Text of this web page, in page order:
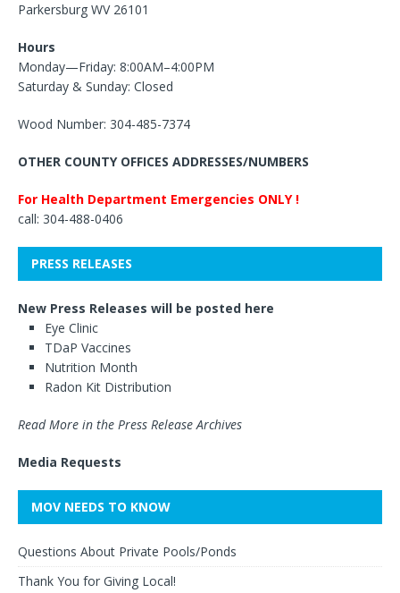
Parkersburg WV 26101
Hours
Monday—Friday: 8:00AM–4:00PM
Saturday & Sunday: Closed
Wood Number: 304-485-7374
OTHER COUNTY OFFICES ADDRESSES/NUMBERS
For Health Department Emergencies ONLY !
call: 304-488-0406
PRESS RELEASES
New Press Releases will be posted here
Eye Clinic
TDaP Vaccines
Nutrition Month
Radon Kit Distribution
Read More in the Press Release Archives
Media Requests
MOV NEEDS TO KNOW
Questions About Private Pools/Ponds
Thank You for Giving Local!